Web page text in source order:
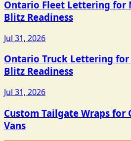
Ontario Fleet Lettering for
Blitz Readiness
Jul 31, 2026
Ontario Truck Lettering for
Blitz Readiness
Jul 31, 2026
Custom Tailgate Wraps for
Vans